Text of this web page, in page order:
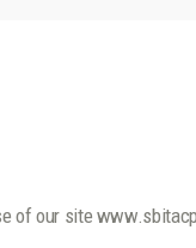
of our site